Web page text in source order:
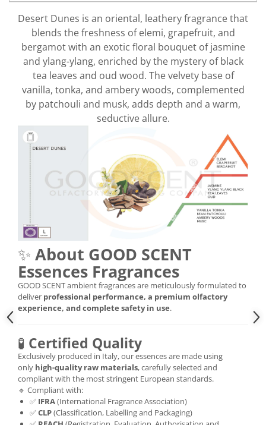
Desert Dunes is an oriental, leathery fragrance that
blends the freshness of elemi, grapefruit, and
bergamot with an exotic floral bouquet of jasmine
and ylang-ylang, enriched by the mystery of black
tea leaves and oud wood. The velvety base of
vanilla, tonka, and ambery woods, complemented
by patchouli and musk, adds depth and a warm,
seductive allure.
✨ About GOOD SCENT
Essences Fragrances
GOOD SCENT ambient fragrances are meticulously formulated to
deliver professional performance, a premium olfactory
experience, and complete safety in use.
🧪 Certified Quality
Exclusively produced in Italy, our essences are made using
only high-quality raw materials, carefully selected and
compliant with the most stringent European standards.
🔹 Compliant with:
✅ IFRA(International Fragrance Association)
✅CLP(Classification, Labelling and Packaging)